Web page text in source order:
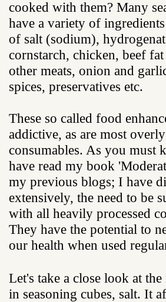
cooked with them? Many
have a variety of
of salt (sodium),
cornstarch, chicken, beef
other meats, onion and
spices, preservatives etc.
These so called food
addictive, as are most
consumables. As you must
have read my book
my previous blogs; I have
extensively, the need to be
with all heavily processed
They have the potential to
our health when used
Let's take a close look at
in seasoning cubes, salt. It